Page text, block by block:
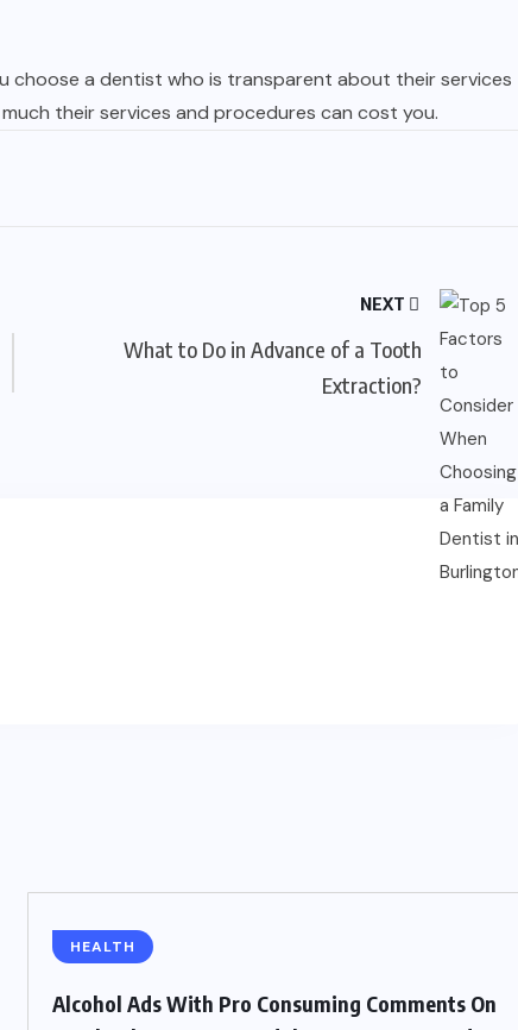
choose a dentist who is transparent about their services
their services and procedures can cost you.
NEXT
What to Do in Advance of a Tooth
Extraction?
HEALTH
Alcohol Ads With Pro Consuming Comments On